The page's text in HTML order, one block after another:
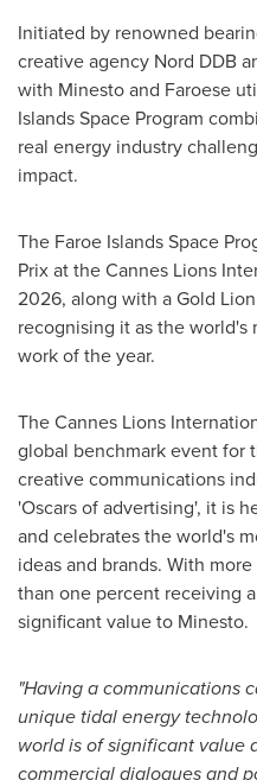
Initiated by renowned
creative agency Nord DDB
with Minesto and Faroese
Islands Space Program
real energy industry
impact.
The Faroe Islands Space
Prix at the Cannes Lions
2026, along with a Gold
recognising it as the
work of the year.
The Cannes Lions
global benchmark event for
creative communications
'Oscars of advertising', it is
and celebrates the world's
ideas and brands. With
than one percent receiving
significant value to Minesto.
"Having a communications
unique tidal energy
world is of significant value
commercial dialogues and